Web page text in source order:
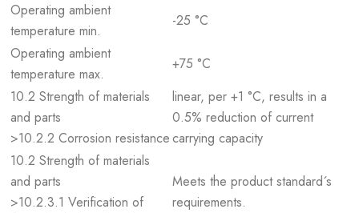
Operating ambient
temperature min.
-25 °C
Operating ambient
temperature max.
+75 °C
10.2 Strength of materials
and parts
>10.2.2 Corrosion resistance
linear, per +1 °C, results in a
0.5% reduction of current
carrying capacity
10.2 Strength of materials
and parts
>10.2.3.1 Verification of
Meets the product standard´s
requirements.